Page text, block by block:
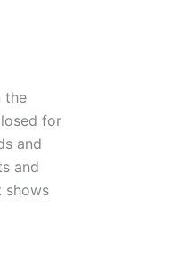
the
for
and
and
shows